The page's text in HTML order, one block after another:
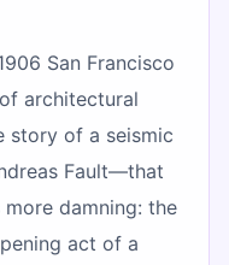
San Francisco
architectural
story of a seismic
Fault—that
damning: the
act of a